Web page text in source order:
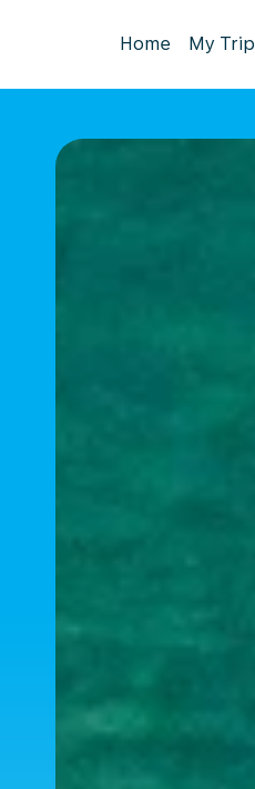
Home My Trip